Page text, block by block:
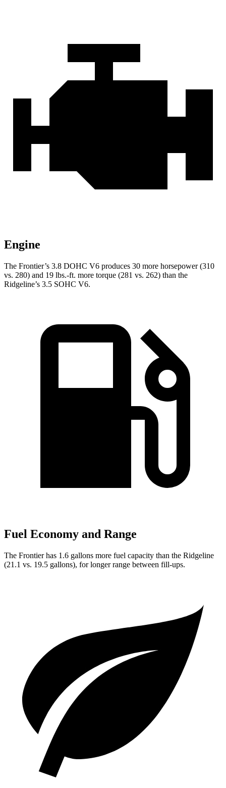
Engine
The Frontier’s 3.8 DOHC V6 produces 30 more horsepower (310
vs. 280) and 19 lbs.-ft. more torque (281 vs. 262) than the
Ridgeline’s 3.5 SOHC V6.
Fuel Economy and Range
The Frontier has 1.6 gallons more fuel capacity than the Ridgeline
(21.1 vs. 19.5 gallons), for longer range between fill-ups.